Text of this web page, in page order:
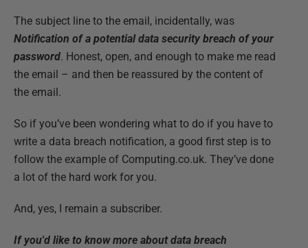
The subject line to the email, incidentally, was
Notification of a potential data security breach of your
password. Honest, open, and enough to make me read
the email – and then be reassured by the content of
the email.
So if you’ve been wondering what to do if you have to
write a data breach notification, a good first step is to
follow the example of Computing.co.uk. They’ve done
a lot of the hard work for you.
And, yes, I remain a subscriber.
If you'd like to know more about data breach